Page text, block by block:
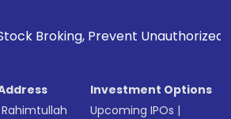
options
Prevent Unauthorized
Investment Options
Upcoming IPOs |